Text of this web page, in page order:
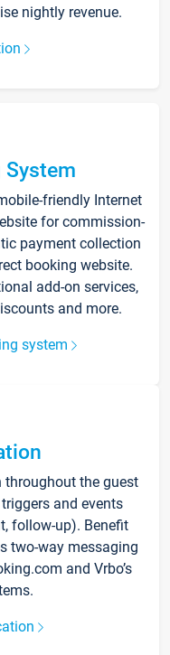
nightly revenue.
System
friendly Internet
for commission-
payment collection
booking website.
add-on services,
and more.
system
the guest
and events
follow-up). Benefit
two-way messaging
and Vrbo’s